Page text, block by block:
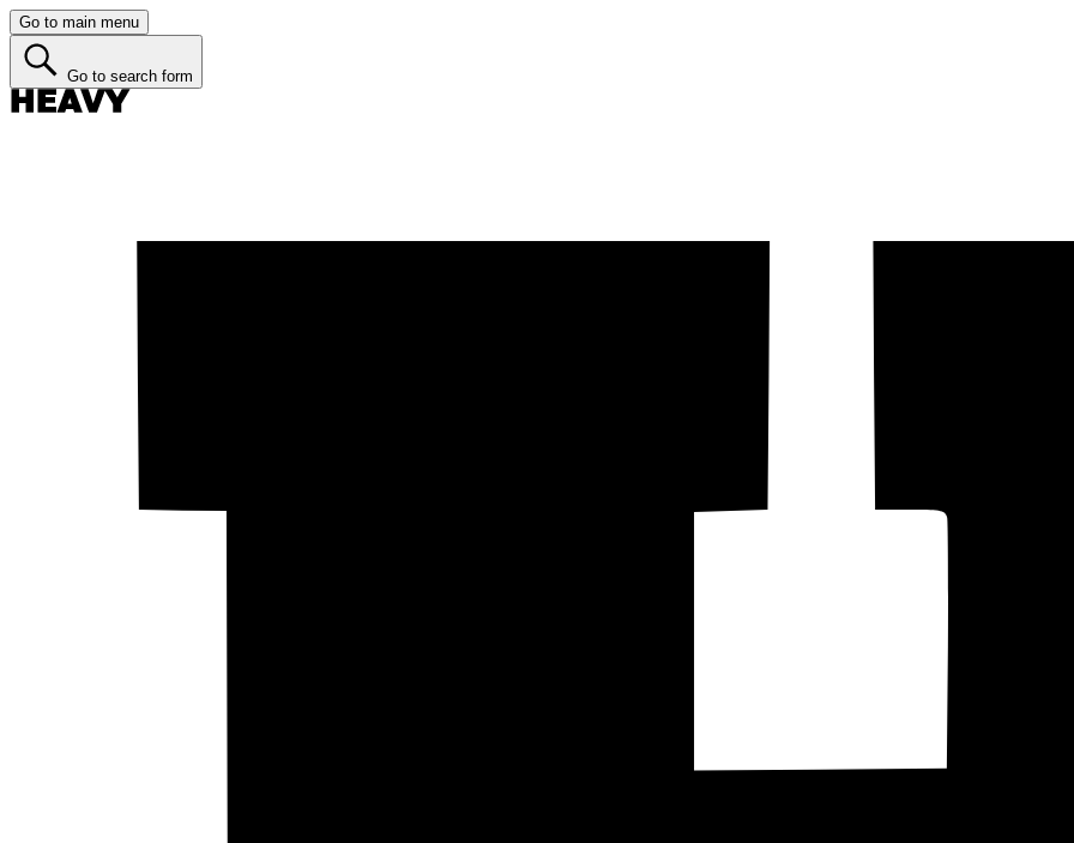
Go to main menu
Go to search form